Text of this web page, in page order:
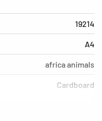
19214
A4
africa animals
Cardboard